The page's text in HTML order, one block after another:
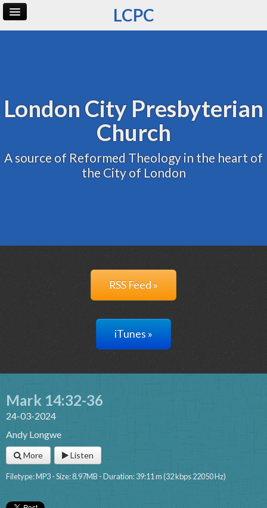
LCPC
London City Presbyterian
Church
A source of Reformed Theology in the heart of
the City of London
RSS Feed »
iTunes »
Mark 14:32-36
24-03-2024
Andy Longwe
More Listen
Filetype: MP3 - Size: 8.97MB - Duration: 39:11 m (32 kbps 22050 Hz)